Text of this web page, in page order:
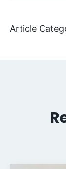
Article